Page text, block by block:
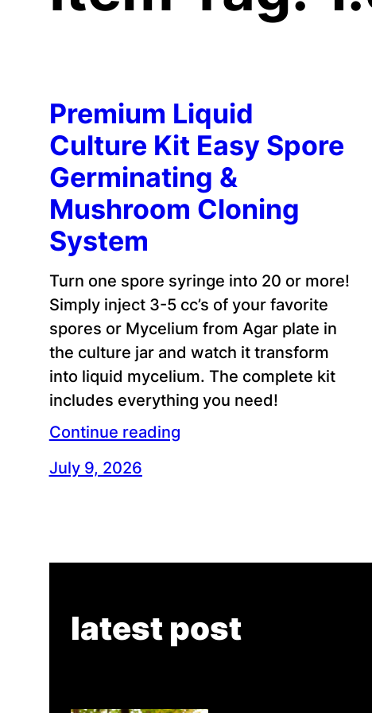
Premium Liquid
Culture Kit Easy Spore
Germinating &
Mushroom Cloning
System
Turn one spore syringe into 20 or more!
Simply inject 3-5 cc’s of your favorite
spores or Mycelium from Agar plate in
the culture jar and watch it transform
into liquid mycelium. The complete kit
includes everything you need!
Continue reading
July 9, 2026
latest post